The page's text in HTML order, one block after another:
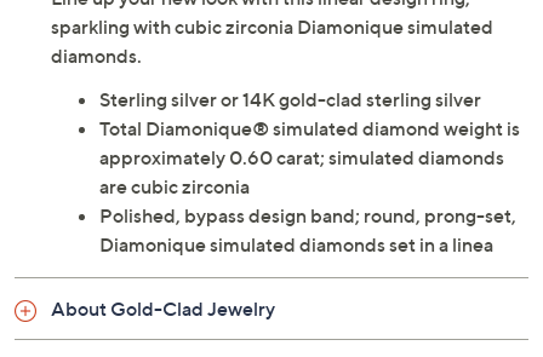
sparkling with cubic zirconia Diamonique simulated
diamonds.
Sterling silver or 14K gold-clad sterling silver
Total Diamonique® simulated diamond weight is
approximately 0.60 carat; simulated diamonds
are cubic zirconia
Polished, bypass design band; round, prong-set,
Diamonique simulated diamonds set in a linea
About Gold-Clad Jewelry